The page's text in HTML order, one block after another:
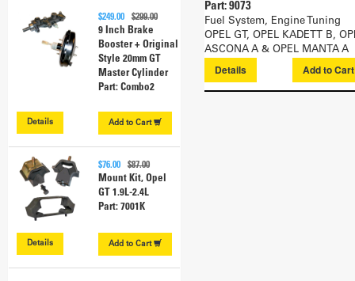
$249.00$299.00
9 Inch Brake
Booster + Original
Style 20mm GT
Master Cylinder
Part: Combo2
Details Add to Cart
$76.00$87.00
Mount Kit, Opel
GT 1.9L-2.4L
Part: 7001K
Details Add to Cart
Part: 9073
Fuel System, Engine Tuning
OPEL GT, OPEL KADETT B,
ASCONA A & OPEL MANTA A
Details Add to